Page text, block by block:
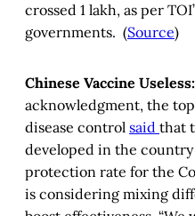
crossed 1 lakh, as per
governments. (Source)
Chinese Vaccine Useless:
acknowledgment, the
disease control said that
developed in the
protection rate for the
is considering mixing